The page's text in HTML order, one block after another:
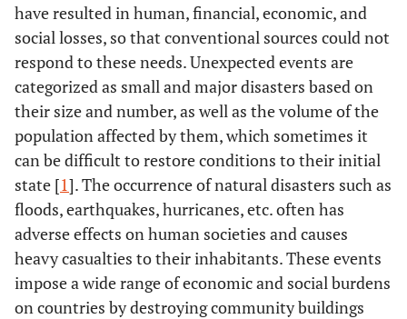
have resulted in human, financial, economic, and
social losses, so that conventional sources could not
respond to these needs. Unexpected events are
categorized as small and major disasters based on
their size and number, as well as the volume of the
population affected by them, which sometimes it
can be difficult to restore conditions to their initial
state [1]. The occurrence of natural disasters such as
floods, earthquakes, hurricanes, etc. often has
adverse effects on human societies and causes
heavy casualties to their inhabitants. These events
impose a wide range of economic and social burdens
on countries by destroying community buildings